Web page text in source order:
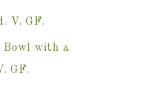
V. GF.
Bowl with a
GF.